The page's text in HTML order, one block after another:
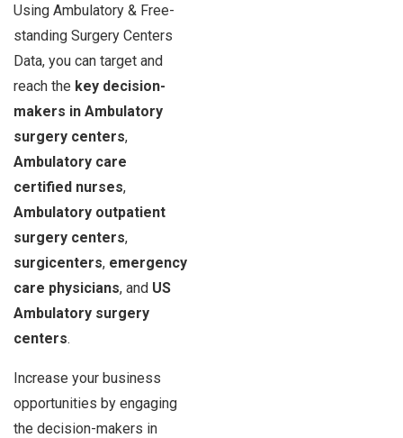
Using Ambulatory & Free-
standing Surgery Centers
Data, you can target and
reach the key decision-
makers in Ambulatory
surgery centers,
Ambulatory care
certified nurses,
Ambulatory outpatient
surgery centers,
surgicenters, emergency
care physicians, and US
Ambulatory surgery
centers.
Increase your business
opportunities by engaging
the decision-makers in